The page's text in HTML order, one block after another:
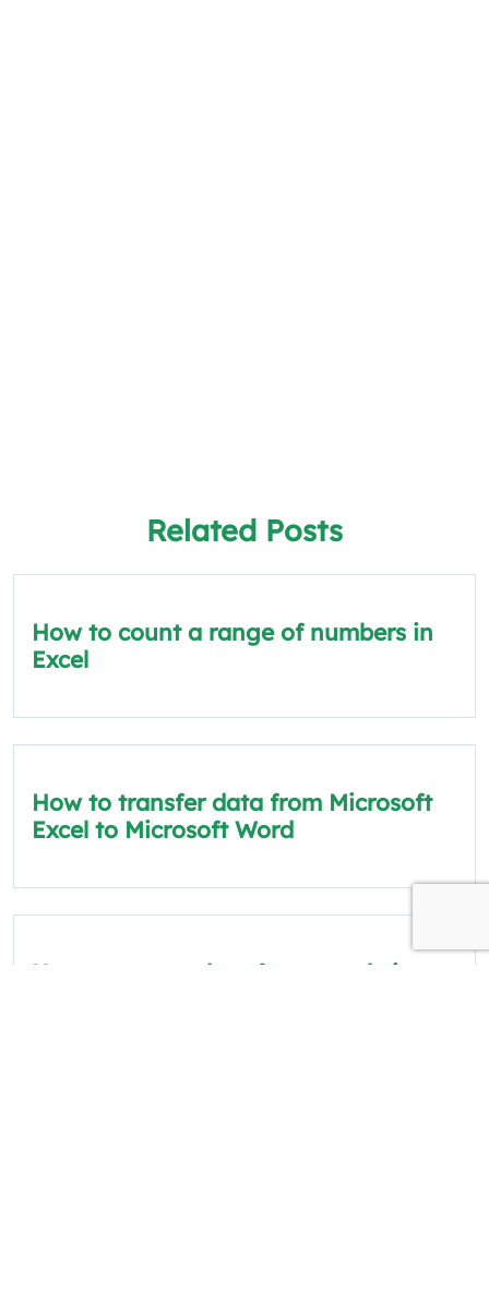
Related Posts
How to count a range of numbers in
Excel
How to transfer data from Microsoft
Excel to Microsoft Word
How to scrape data from a website